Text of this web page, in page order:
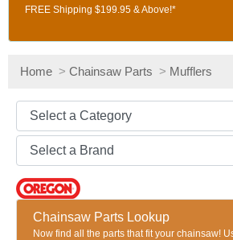
FREE Shipping $199.95 & Above!*
Home > Chainsaw Parts > Mufflers
Chainsaw Parts Lookup
Now find all the parts that fit your chainsaw!